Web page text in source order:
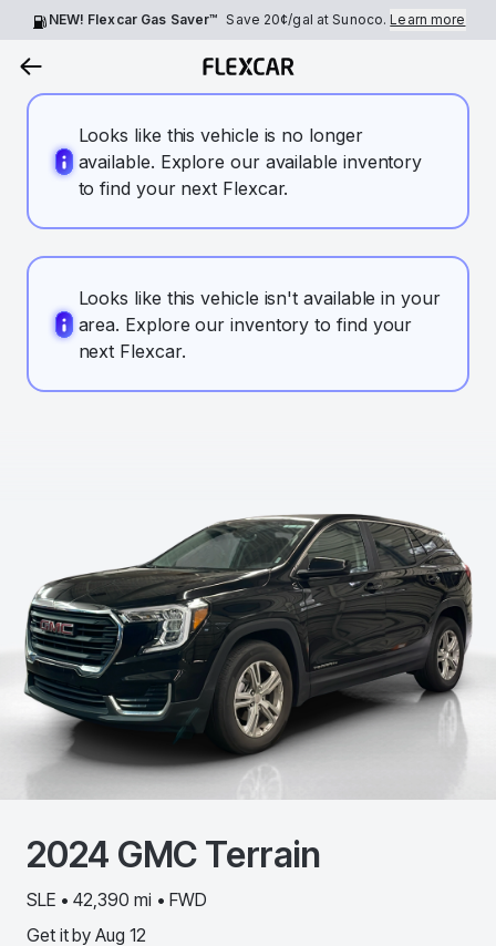
NEW! Flexcar Gas Saver™ Save 20¢/gal at Sunoco.Learn more
Looks like this vehicle is no longer
available. Explore our available inventory
to find your next Flexcar.
Looks like this vehicle isn't available in your
area. Explore our inventory to find your
next Flexcar.
2024 GMC Terrain
SLE • 42,390 mi • FWD
Get it by Aug 12